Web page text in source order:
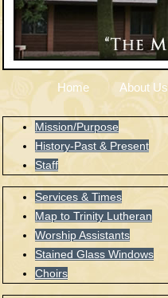
Home About Us
Mission/Purpose
History-Past & Present
Staff
Services & Times
Map to Trinity Lutheran
Worship Assistants
Stained Glass Windows
Choirs